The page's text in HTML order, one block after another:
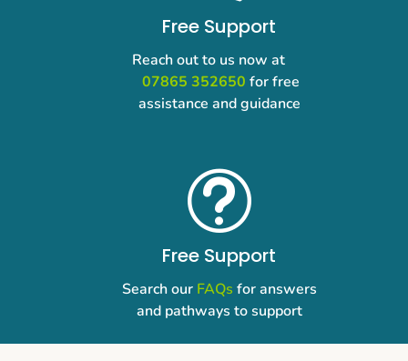
Free Support
Reach out to us now at
07865 352650 for free
assistance and guidance
t
Free Support
Search our FAQs for answers
and pathways to support